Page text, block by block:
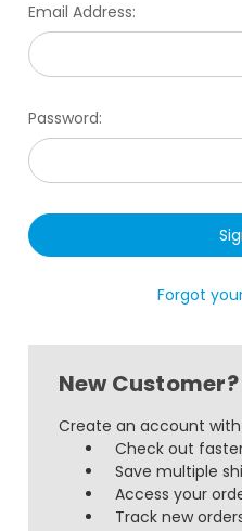
Email Address:
Password:
Forgot
New Customer?
Create an account
Check out
Save multiple
Access your
Track new